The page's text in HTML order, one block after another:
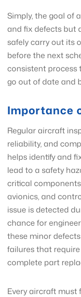
Simply, the goal of
and fix defects but
safely carry out its
before the next
consistent process
go out of date and
Importance
Regular aircraft
reliability, and
helps identify and
lead to a safety
critical
avionics, and
issue is detected
chance for
these minor
failures that
complete part
Every aircraft must